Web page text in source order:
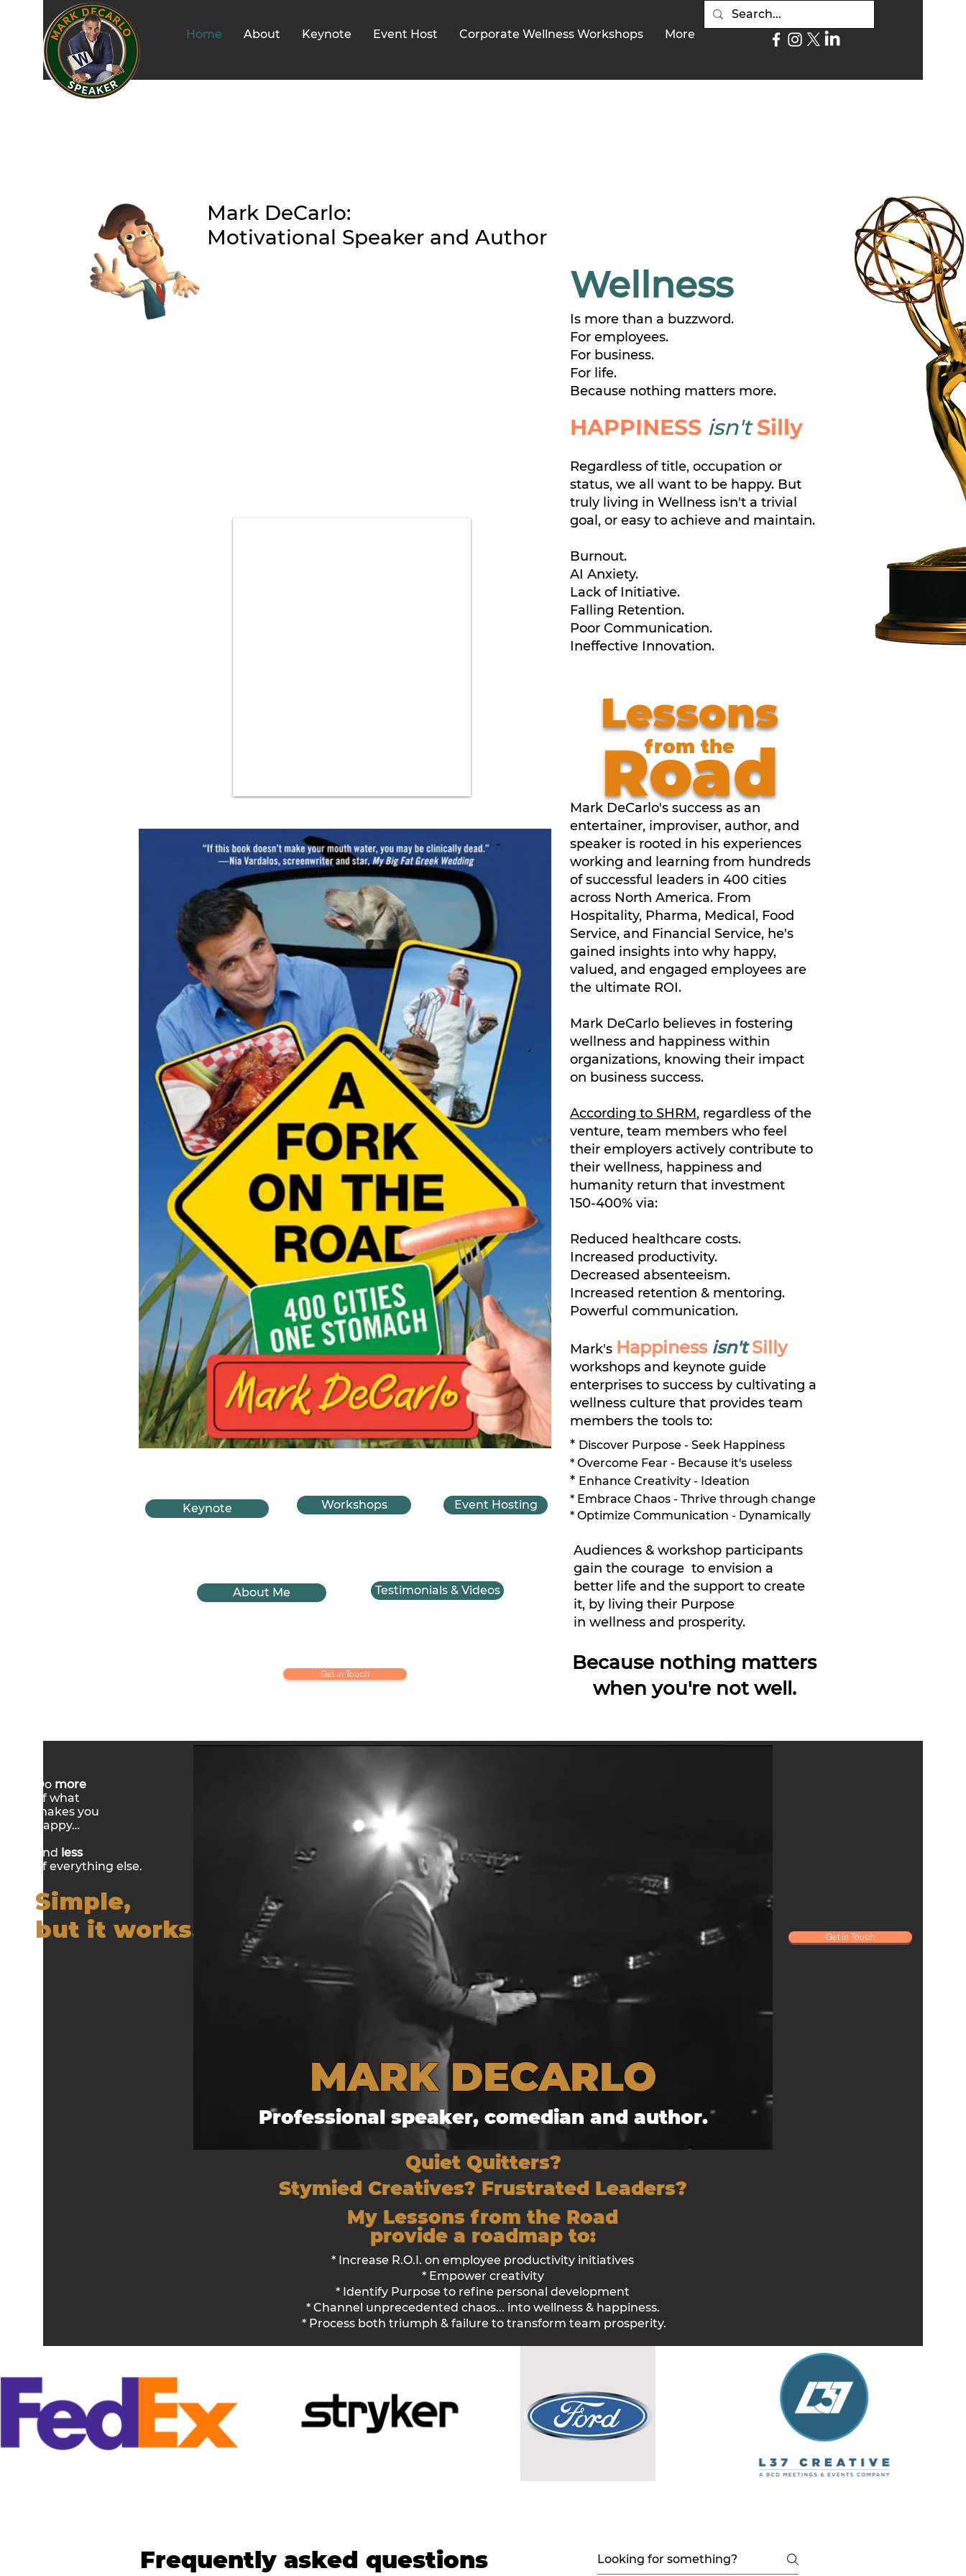
Home About Keynote Event Host Corporate Wellness Workshops More
Mark DeCarlo:
Motivational Speaker and Author
Keynote Workshops Event Hosting
About Me Testimonials & Videos
Get in Touch
Lessons
from the
Road
Wellness
Is more than a buzzword.
For employees.
For business.
For life.
Because nothing matters more.
HAPPINESS isn't Silly
Regardless of title, occupation or
status, we all want to be happy. But
truly living in Wellness isn't a trivial
goal, or easy to achieve and maintain.
Burnout.
AI Anxiety.
Lack of Initiative.
Falling Retention.
Poor Communication.
Ineffective Innovation.
Mark DeCarlo's success as an
entertainer, improviser, author, and
speaker is rooted in his experiences
working and learning from hundreds
of successful leaders in 400 cities
across North America. From
Hospitality, Pharma, Medical, Food
Service, and Financial Service, he's
gained insights into why happy,
valued, and engaged employees are
the ultimate ROI.
Mark DeCarlo believes in fostering
wellness and happiness within
organizations, knowing their impact
on business success.
According to SHRM, regardless of the
venture, team members who feel
their employers actively contribute to
their wellness, happiness and
humanity return that investment
150-400% via:
Reduced healthcare costs.
Increased productivity.
Decreased absenteeism.
Increased retention & mentoring.
Powerful communication.
Mark's Happiness isn'tSilly
workshops and keynote guide
enterprises to success by cultivating a
wellness culture that provides team
members the tools to:
* Discover Purpose - Seek Happiness
* Overcome Fear - Because it's useless
* Enhance Creativity - Ideation
* Embrace Chaos - Thrive through change
* Optimize Communication - Dynamically
Audiences & workshop participants
gain the courage to envision a
better life and the support to create
it, by living their Purpose
in wellness and prosperity.
Because nothing matters
when you're notwell.
Quiet Quitters?
Stymied Creatives? Frustrated Leaders?
My Lessons from the Road
provide a roadmap to:
* Increase R.O.I. on employee productivity initiatives
* Empower creativity
* Identify Purpose to refine personal development
* Channel unprecedented chaos... into wellness & happiness.
* Process both triumph & failure to transform team prosperity.
Simple, but it works.
Do more
of what
makes you
happy…
and less
of everything else.
Simple,
but it works.
MARK DECARLO
Professional speaker, comedian and author.
Get in Touch
Frequently asked questions